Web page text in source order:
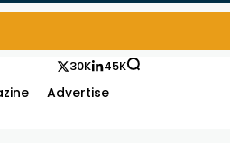
Respond
Advertise
30K 45K